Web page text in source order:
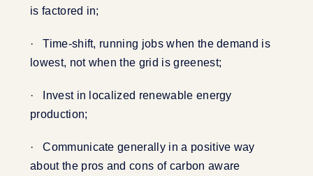
is factored in;
· Time-shift, running jobs when the demand is
lowest, not when the grid is greenest;
· Invest in localized renewable energy
production;
· Communicate generally in a positive way
about the pros and cons of carbon aware